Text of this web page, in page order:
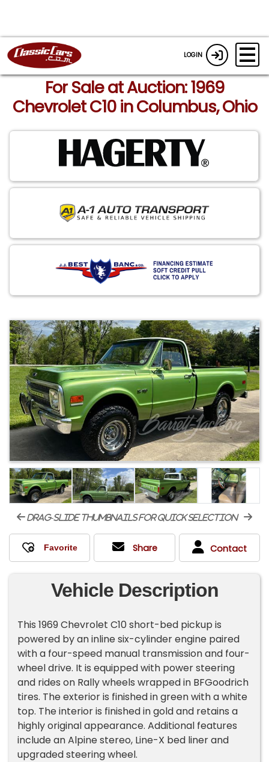
LOGIN
For Sale at Auction: 1969
Chevrolet C10 in Columbus, Ohio
drag-slide thumbnails for quick selection
Share Contact
Vehicle Description
This 1969 Chevrolet C10 short-bed pickup is
powered by an inline six-cylinder engine paired
with a four-speed manual transmission and four-
wheel drive. It is equipped with power steering
and rides on Rally wheels wrapped in BFGoodrich
tires. The exterior is finished in green with a white
top. The interior is finished in gold and retains a
highly original appearance. Additional features
include an Alpine stereo, Line-X bed liner and
upgraded steering wheel.